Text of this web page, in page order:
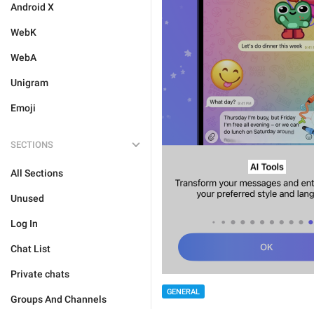
Android X
WebK
WebA
Unigram
Emoji
SECTIONS
All Sections
Unused
Log In
Chat List
Private chats
Groups And Channels
GENERAL